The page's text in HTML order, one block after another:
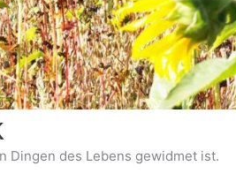
Dingen des Lebens gewidmet ist.